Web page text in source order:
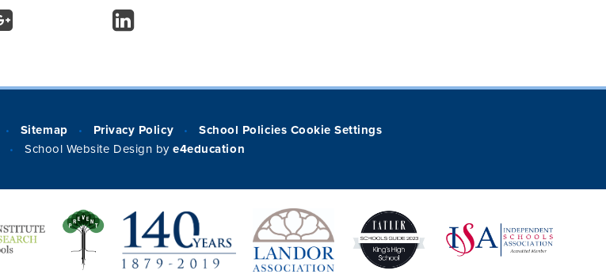
• Sitemap • Privacy Policy • School Policies Cookie Settings
• School Website Design bye4education